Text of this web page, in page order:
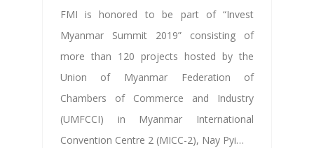
FMI is honored to be part of “Invest
Myanmar Summit 2019” consisting of
more than 120 projects hosted by the
Union of Myanmar Federation of
Chambers of Commerce and Industry
(UMFCCI) in Myanmar International
Convention Centre 2 (MICC-2), Nay Pyi…